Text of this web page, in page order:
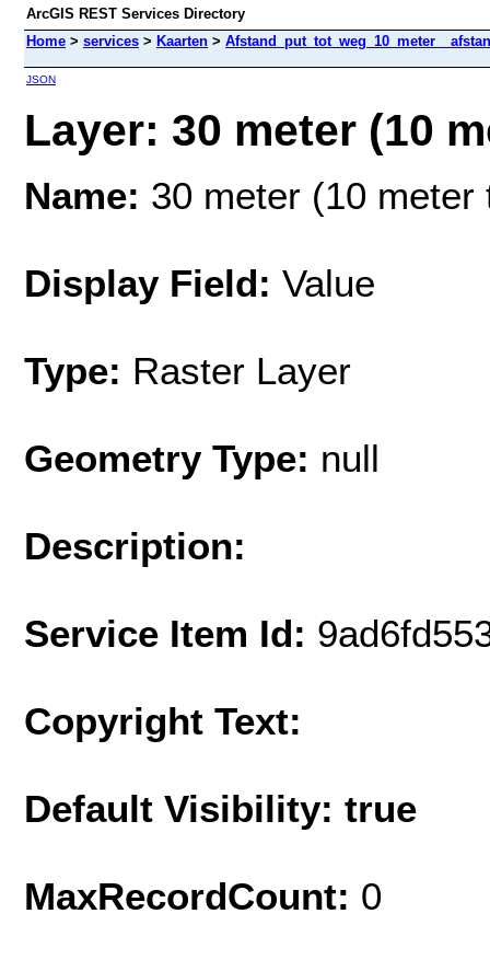
ArcGIS REST Services Directory
Home > services > Kaarten >
JSON
Layer: 30 meter (10
Name: 30 meter (10 meter
Display Field: Value
Type: Raster Layer
Geometry Type: null
Description:
Service Item Id:
Copyright Text:
Default Visibility: true
MaxRecordCount: 0